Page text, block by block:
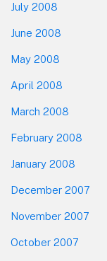
July 2008
June 2008
May 2008
April 2008
March 2008
February 2008
January 2008
December 2007
November 2007
October 2007